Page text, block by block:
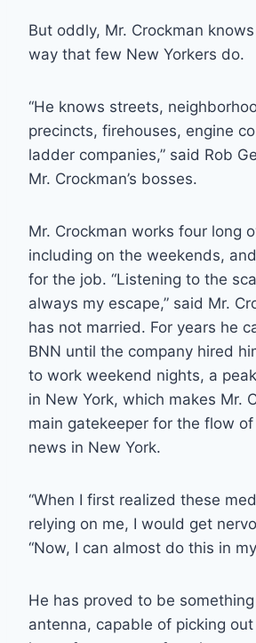
But oddly, Mr. Crockman
way that few New Yorkers do.
“He knows streets,
precincts, firehouses, engine
ladder companies,” said Rob
Mr. Crockman’s bosses.
Mr. Crockman works four long
including on the weekends,
for the job. “Listening to the
always my escape,” said Mr.
has not married. For years he
BNN until the company hired
to work weekend nights, a
in New York, which makes Mr.
main gatekeeper for the flow
news in New York.
“When I first realized these
relying on me, I would get
“Now, I can almost do this in
He has proved to be
antenna, capable of picking